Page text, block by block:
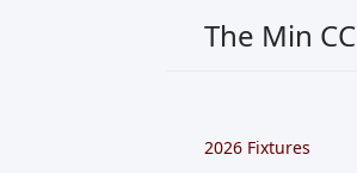
The Min CC
2026 Fixtures